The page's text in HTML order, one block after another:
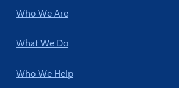
Who We Are
What We Do
Who We Help